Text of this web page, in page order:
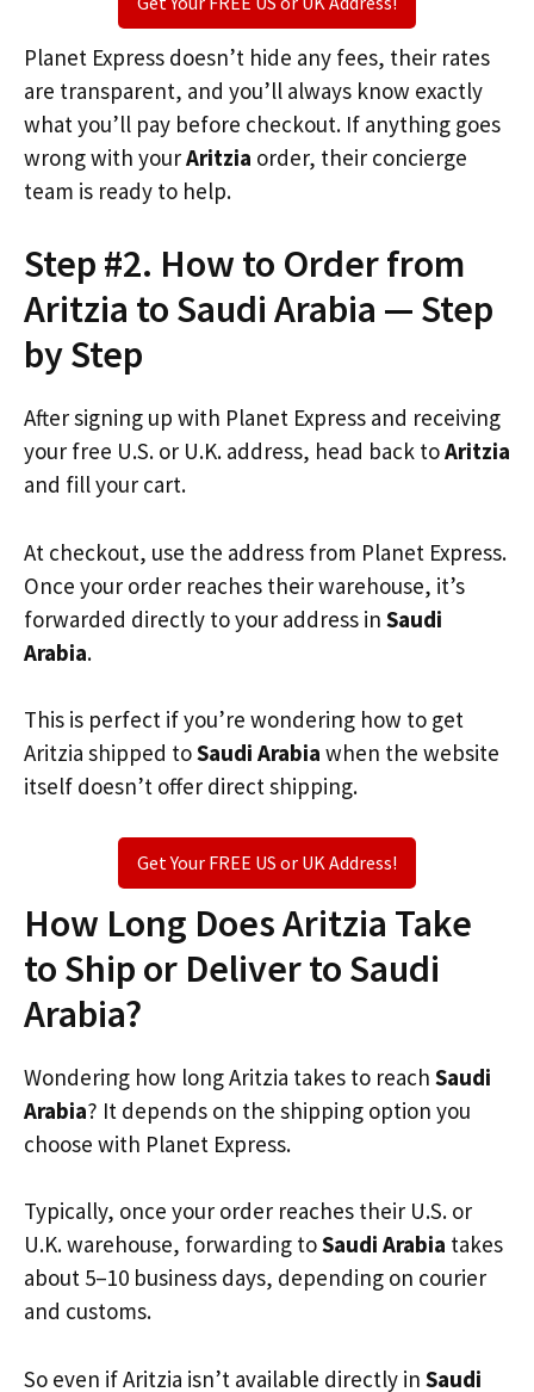
Planet Express doesn’t hide any fees, their rates
are transparent, and you’ll always know exactly
what you’ll pay before checkout. If anything goes
wrong with yourAritzia order, their concierge
team is ready to help.
Step #2. How to Order from
Aritzia to Saudi Arabia — Step
by Step
After signing up with Planet Express and receiving
your free U.S. or U.K. address, head back toAritzia
and fill your cart.
At checkout, use the address from Planet Express.
Once your order reaches their warehouse, it’s
forwarded directly to your address in Saudi
Arabia.
This is perfect if you’re wondering how to get
Aritzia shipped toSaudi Arabia when the website
itself doesn’t offer direct shipping.
Get Your FREE US or UK Address!
How Long Does Aritzia Take
to Ship or Deliver to Saudi
Arabia?
Wondering how long Aritzia takes to reach Saudi
Arabia? It depends on the shipping option you
choose with Planet Express.
Typically, once your order reaches their U.S. or
U.K. warehouse, forwarding toSaudi Arabia takes
about 5–10 business days, depending on courier
and customs.
So even if Aritzia isn’t available directly in Saudi